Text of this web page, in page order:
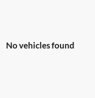
No vehicles found